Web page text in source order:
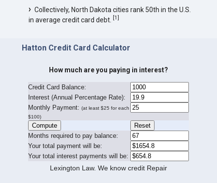
Collectively, North Dakota cities rank 50th in the U.S.
in average credit card debt. [1]
Hatton Credit Card Calculator
How much are you paying in interest?
Credit Card Balance:
Interest (Annual Percentage Rate):
Monthly Payment: (at least $25 for each
$100)
Months required to pay balance:
Your total payment will be:
Your total interest payments will be:
Lexington Law. We know credit Repair